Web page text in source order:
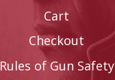
Cart
Checkout
Rules of Gun Safety